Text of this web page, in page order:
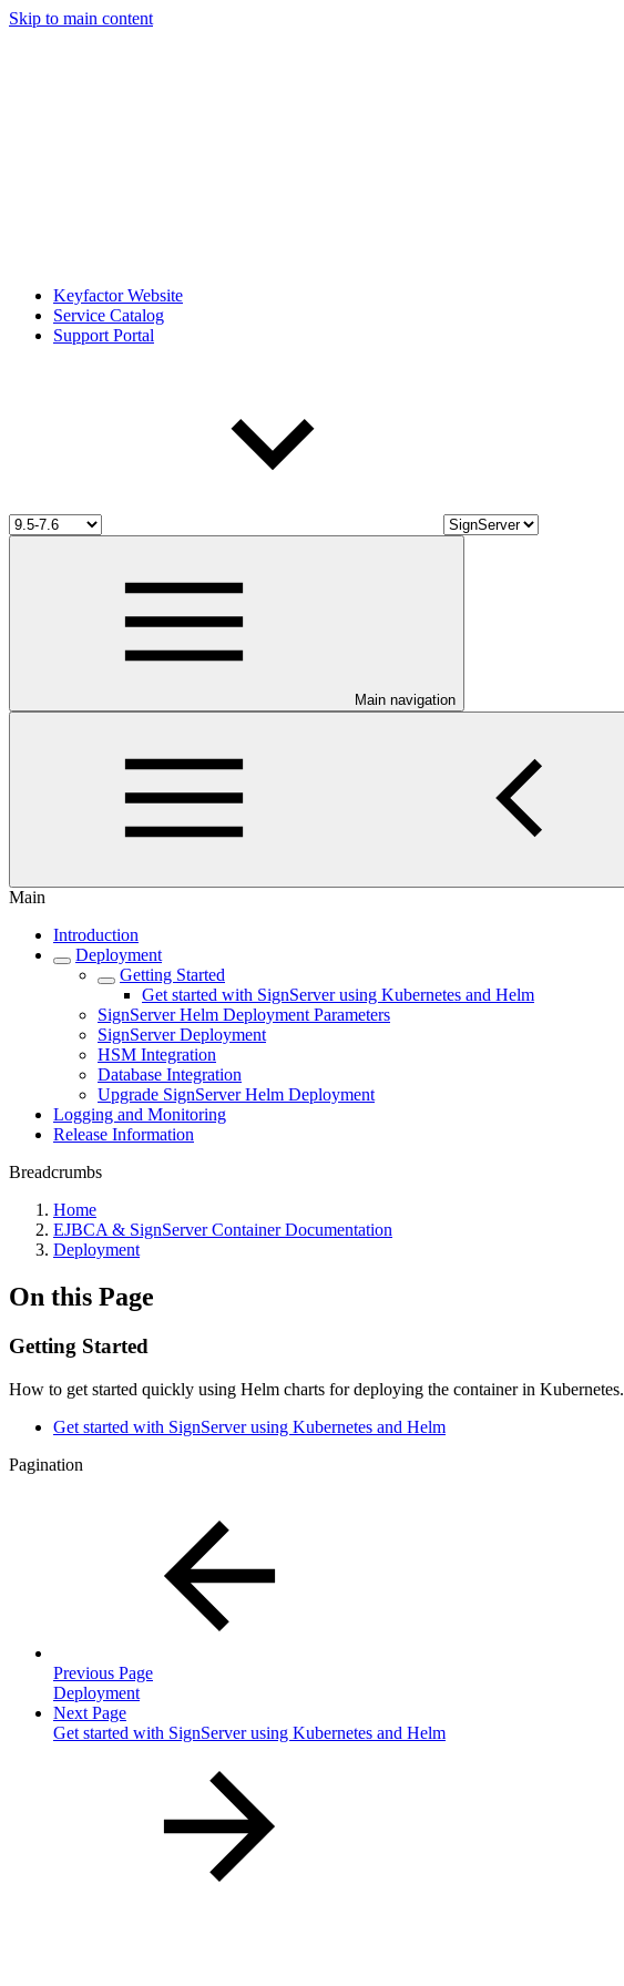
Skip to main content
Keyfactor Website
Service Catalog
Support Portal
Main navigation
Main
Introduction
Deployment
Getting Started
Get started with SignServer using Kubernetes and Helm
SignServer Helm Deployment Parameters
SignServer Deployment
HSM Integration
Database Integration
Upgrade SignServer Helm Deployment
Logging and Monitoring
Release Information
Breadcrumbs
Home
EJBCA & SignServer Container Documentation
Deployment
On this Page
Getting Started
How to get started quickly using Helm charts for deploying the container in Kubernetes.
Get started with SignServer using Kubernetes and Helm
Pagination
Previous Page
Deployment
Next Page
Get started with SignServer using Kubernetes and Helm